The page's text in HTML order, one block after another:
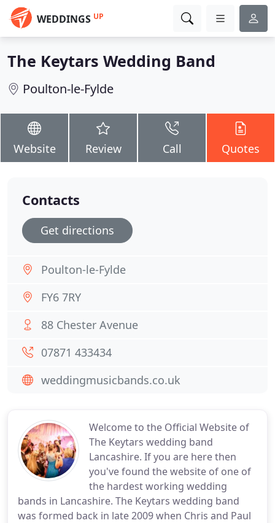
WEDDINGS UP
The Keytars Wedding Band
Poulton-le-Fylde
Website Review Call Quotes
Welcome to the Official Website of
The Keytars wedding band
Lancashire. If you are here then
you've found the website of one of
the hardest working wedding
bands in Lancashire. The Keytars wedding band
was formed back in late 2009 when Chris and Paul
Contacts
Get directions
Poulton-le-Fylde
FY6 7RY
88 Chester Avenue
07871 433434
weddingmusicbands.co.uk